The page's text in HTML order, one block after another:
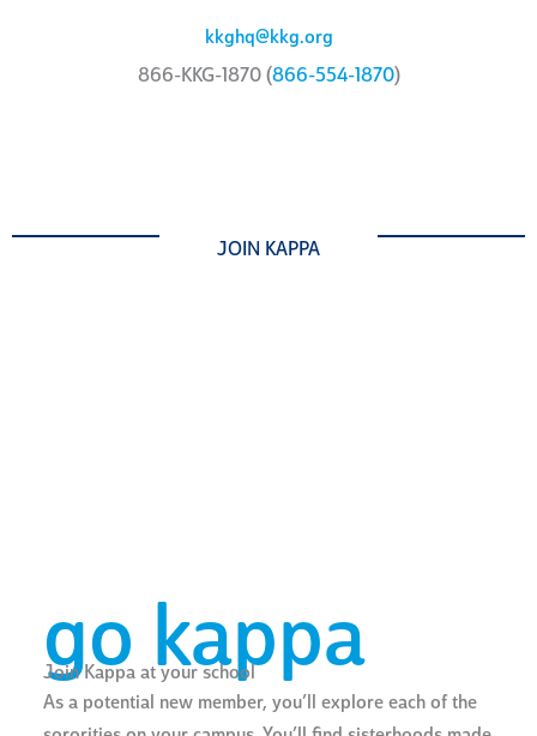
kkghq@kkg.org
866-KKG-1870 (866-554-1870)
JOIN KAPPA
go kappa
Join Kappa at your school
As a potential new member, you’ll explore each of the